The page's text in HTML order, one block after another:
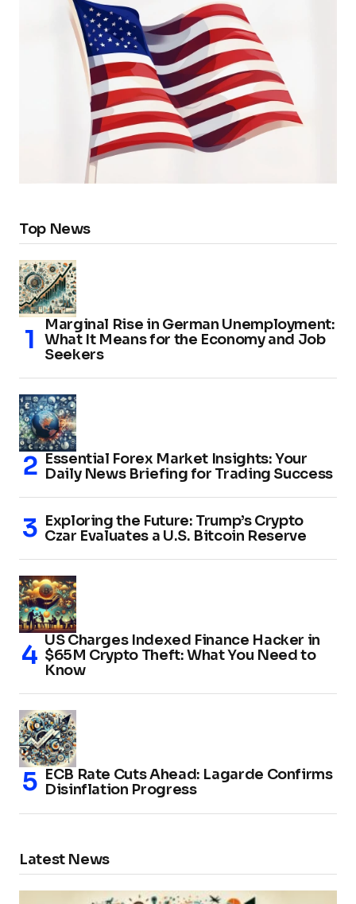
Top News
Marginal Rise in German Unemployment:
What It Means for the Economy and Job
Seekers
Essential Forex Market Insights: Your
Daily News Briefing for Trading Success
Exploring the Future: Trump’s Crypto
Czar Evaluates a U.S. Bitcoin Reserve
US Charges Indexed Finance Hacker in
$65M Crypto Theft: What You Need to
Know
ECB Rate Cuts Ahead: Lagarde Confirms
Disinflation Progress
Latest News